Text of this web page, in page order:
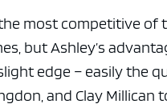
most competitive of
but Ashley’s
edge – easily the
and Clay Millican